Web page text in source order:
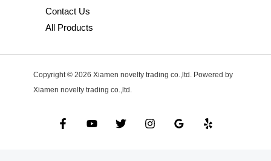
Contact Us
All Products
Copyright © 2026 Xiamen novelty trading co.,ltd. Powered by
Xiamen novelty trading co.,ltd.